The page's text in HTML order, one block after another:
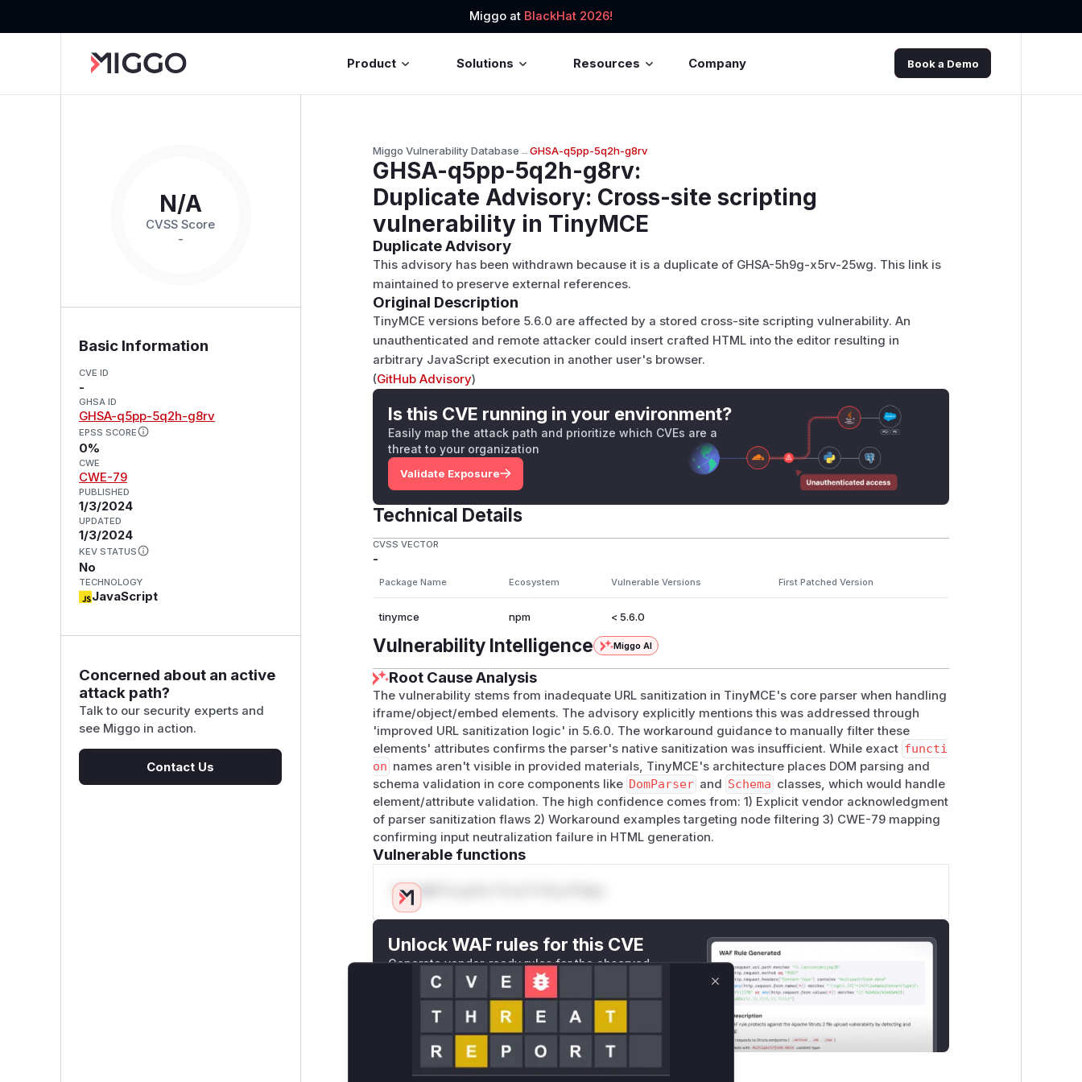
Miggo at BlackHat 2026!
Product Solutions Resources Company Book a Demo
N/A
CVSS Score
-
Basic Information
CVE ID
-
GHSA ID
GHSA-q5pp-5q2h-g8rv
EPSS SCORE
0%
CWE
CWE-79
PUBLISHED
1/3/2024
UPDATED
1/3/2024
KEV STATUS
No
TECHNOLOGY
JavaScript
Concerned about an active
attack path?
Talk to our security experts and
see Miggo in action.
Contact Us
Miggo Vulnerability Database→GHSA-q5pp-5q2h-g8rv
GHSA-q5pp-5q2h-g8rv:
Duplicate Advisory: Cross-site scripting
vulnerability in TinyMCE
Duplicate Advisory
This advisory has been withdrawn because it is a duplicate of GHSA-5h9g-x5rv-25wg. This link is
maintained to preserve external references.
Original Description
TinyMCE versions before 5.6.0 are affected by a stored cross-site scripting vulnerability. An
unauthenticated and remote attacker could insert crafted HTML into the editor resulting in
arbitrary JavaScript execution in another user's browser.
(GitHub Advisory)
Is this CVE running in your environment?
Easily map the attack path and prioritize which CVEs are a
threat to your organization
Validate Exposure
Technical Details
CVSS VECTOR
-
Package Name Ecosystem Vulnerable Versions First Patched Version
tinymce npm < 5.6.0
Vulnerability Intelligence Miggo AI
Root Cause Analysis
The vulnerability stems from inadequate URL sanitization in TinyMCE's core parser when handling
iframe/object/embed elements. The advisory explicitly mentions this was addressed through
'improved URL sanitization logic' in 5.6.0. The workaround guidance to manually filter these
elements' attributes confirms the parser's native sanitization was insufficient. While exact functi
on names aren't visible in provided materials, TinyMCE's architecture places DOM parsing and
schema validation in core components like DomParser and Schema classes, which would handle
element/attribute validation. The high confidence comes from: 1) Explicit vendor acknowledgment
of parser sanitization flaws 2) Workaround examples targeting node filtering 3) CWE-79 mapping
confirming input neutralization failure in HTML generation.
Vulnerable functions
Only Mi**o us*rs **n s** t*is s**tion
Unlock WAF rules for this CVE
Generate vendor-ready rules for the observed
attack patterns, plus reasoning and safe
deployment guidance
Get WAF rules
WAF Protection Rules
Close